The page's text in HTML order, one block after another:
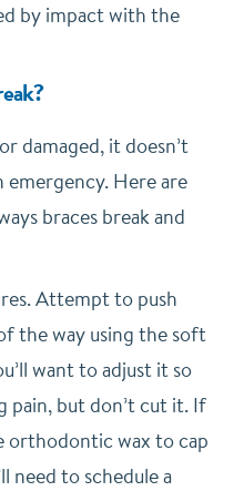
by impact with the
damaged, it doesn’t
emergency. Here are
braces break and
Attempt to push
the way using the soft
want to adjust it so
pain, but don’t cut it. If
orthodontic wax to cap
need to schedule a